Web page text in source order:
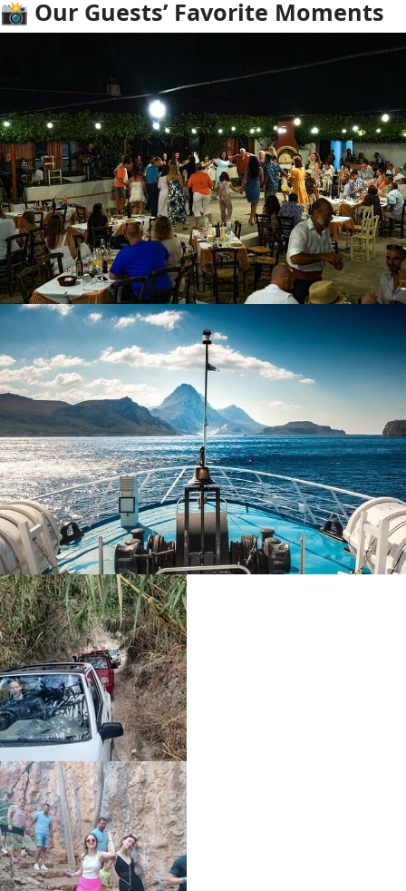
📸 Our Guests’ Favorite Moments